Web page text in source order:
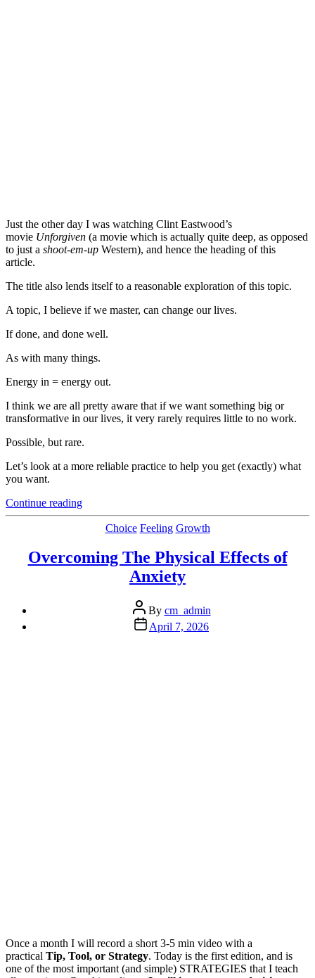
Just the other day I was watching Clint Eastwood’s
movie Unforgiven (a movie which is actually quite deep, as opposed
to just a shoot-em-up Western), and hence the heading of this
article.
The title also lends itself to a reasonable exploration of this topic.
A topic, I believe if we master, can change our lives.
If done, and done well.
As with many things.
Energy in = energy out.
I think we are all pretty aware that if we want something big or
transformative in our lives, it very rarely requires little to no work.
Possible, but rare.
Let’s look at a more reliable practice to help you get (exactly) what
you want.
Continue reading“The
Good,
And
The
Categories
Choice Feeling Growth
Overcoming The Physical Effects of
Anxiety
Post
author
By cm_admin
Post
date
April 7, 2026
Once a month I will record a short 3-5 min video with a
practical Tip, Tool, or Strategy. Today is the first edition, and is
one of the most important (and simple) STRATEGIES that I teach